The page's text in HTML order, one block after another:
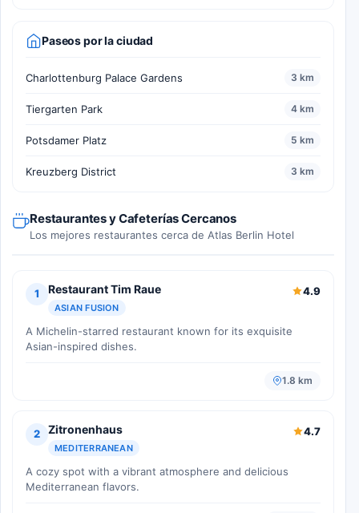
Paseos por la ciudad
Charlottenburg Palace Gardens 3 km
Tiergarten Park 4 km
Potsdamer Platz 5 km
Kreuzberg District 3 km
Restaurantes y Cafeterías Cercanos
Los mejores restaurantes cerca de Atlas Berlin Hotel
1 Restaurant Tim Raue
ASIAN FUSION
4.9
A Michelin-starred restaurant known for its exquisite
Asian-inspired dishes.
1.8 km
2 Zitronenhaus
MEDITERRANEAN
4.7
A cozy spot with a vibrant atmosphere and delicious
Mediterranean flavors.